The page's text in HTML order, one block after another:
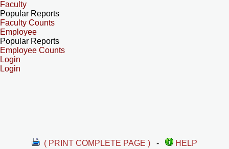
Faculty
Popular Reports
Faculty Counts
Employee
Popular Reports
Employee Counts
Login
Login
( PRINT COMPLETE PAGE ) -
HELP